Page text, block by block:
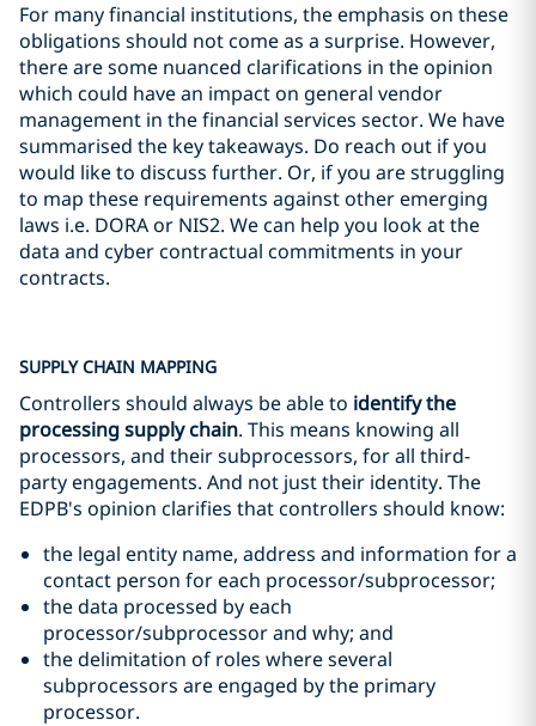
For many financial institutions, the emphasis on these
obligations should not come as a surprise. However,
there are some nuanced clarifications in the opinion
which could have an impact on general vendor
management in the financial services sector. We have
summarised the key takeaways. Do reach out if you
would like to discuss further. Or, if you are struggling
to map these requirements against other emerging
laws i.e. DORA or NIS2. We can help you look at the
data and cyber contractual commitments in your
contracts.
SUPPLY CHAIN MAPPING
Controllers should always be able to identify the
processing supply chain. This means knowing all
processors, and their subprocessors, for all third-
party engagements. And not just their identity. The
EDPB's opinion clarifies that controllers should know:
the legal entity name, address and information for a
contact person for each processor/subprocessor;
the data processed by each
processor/subprocessor and why; and
the delimitation of roles where several
subprocessors are engaged by the primary
processor.